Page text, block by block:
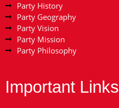
Party History
Party Geography
Party Vision
Party Mission
Party Philosophy
Important Links